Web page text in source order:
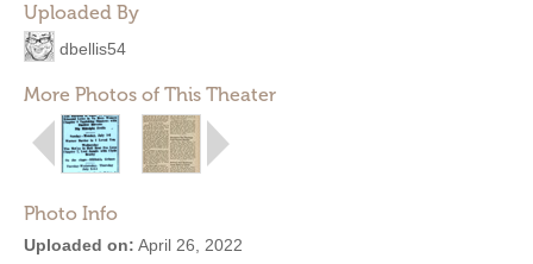
Uploaded By
dbellis54
More Photos of This Theater
Photo Info
Uploaded on: April 26, 2022